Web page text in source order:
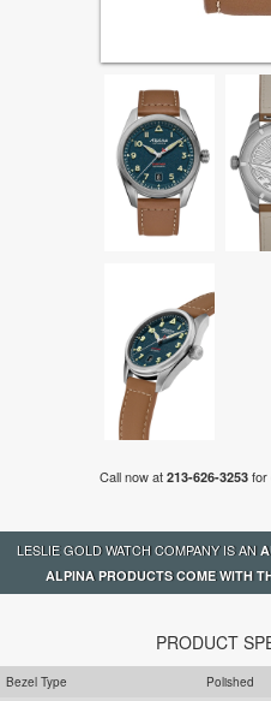
Call now at 213-626-3253 for
LESLIE GOLD WATCH COMPANY IS AN
ALPINA PRODUCTS COME WITH
PRODUCT
Bezel Type
Polished